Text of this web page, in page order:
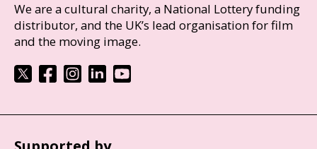
We are a cultural charity, a National Lottery funding
distributor, and the UK’s lead organisation for film
and the moving image.